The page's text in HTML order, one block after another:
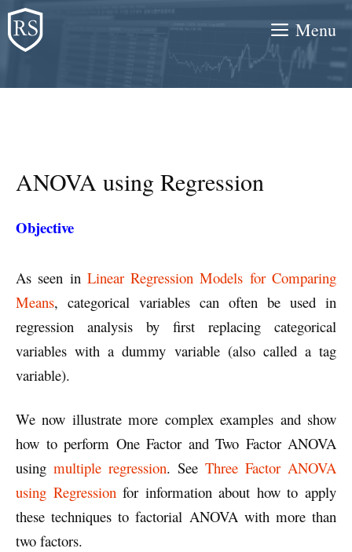
Skip
to
content
Menu
ANOVA using Regression
Objective
As seen in Linear Regression Models for Comparing
Means, categorical variables can often be used in
regression analysis by first replacing categorical
variables with a dummy variable (also called a tag
variable).
We now illustrate more complex examples and show
how to perform One Factor and Two Factor ANOVA
using multiple regression. See Three Factor ANOVA
using Regressionfor information about how to apply
these techniques to factorial ANOVA with more than
two factors.